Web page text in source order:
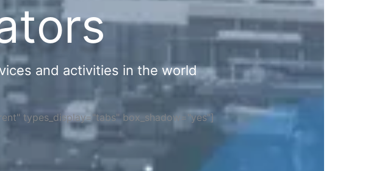
and activities in the world
types_display="tabs" box_shadow="yes"]